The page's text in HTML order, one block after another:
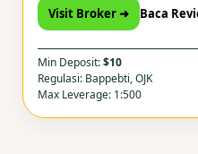
Visit Broker ➜ Baca
Min Deposit:$10
Regulasi: Bappebti, OJK
Max Leverage: 1:500